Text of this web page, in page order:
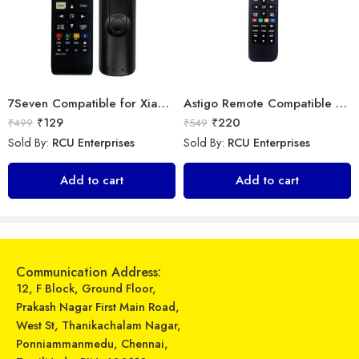
Universal Model No. MK10304 Compatible Remote Control for Samsung AC
₹ 289 ₹ ₹599
7Seven Compatible for Xiaomi TV Remote Control Universal Replacement of BN63-15744A Original LED UHD QLED Smart 4K Plasma TV Remote with Netflix zee 5 Prime Video Hotkeys
₹499 ₹129
Sold By: RCU Enterprises
Add to cart
Astigo Remote Compatible with Samsung Smart LED/LCD/HD TV Remote Control
₹549 ₹220
Sold By: RCU Enterprises
Add to cart
Communication Address:
12, F Block, Ground Floor,
Prakash Nagar First Main Road,
West St, Thanikachalam Nagar,
Ponniammanmedu, Chennai,